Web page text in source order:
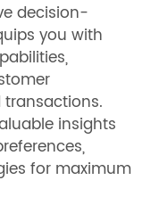
decision-
you with
insights
for maximum